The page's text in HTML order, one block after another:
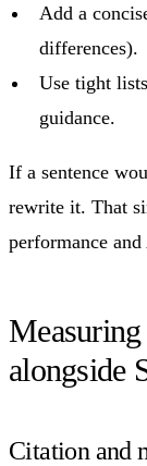
Add a
differences).
Use tight
guidance.
If a sentence
rewrite it. That
performance
alongside
Citation and